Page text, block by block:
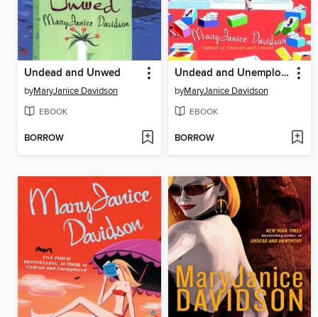
Undead and Unwed
byMaryJanice Davidson
EBOOK
BORROW
Undead and Unemployed
byMaryJanice Davidson
EBOOK
BORROW